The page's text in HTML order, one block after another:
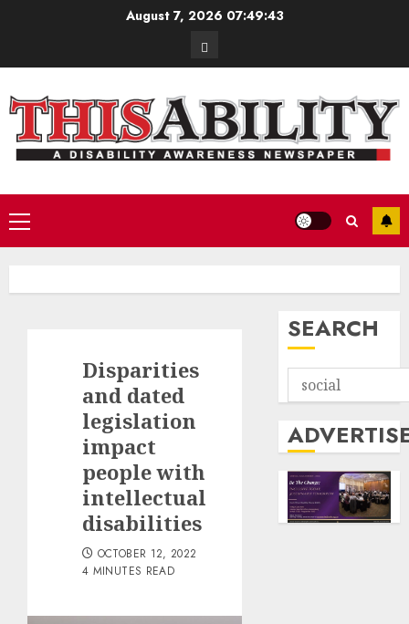
August 7, 2026 07:49:44
Contact
Primary
Menu
Disparities
and dated
legislation
impact
people with
intellectual
disabilities
OCTOBER 12, 2022
4 MINUTES READ
SEARCH